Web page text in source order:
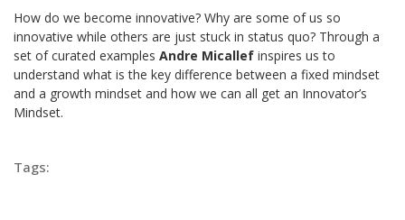
How do we become innovative? Why are some of us so
innovative while others are just stuck in status quo? Through a
set of curated examples Andre Micallef inspires us to
understand what is the key difference between a fixed mindset
and a growth mindset and how we can all get an Innovator’s
Mindset.
Tags: